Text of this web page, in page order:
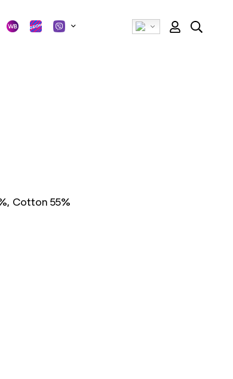
Cotton 55%